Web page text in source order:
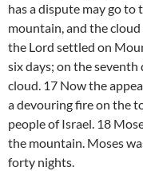
has a dispute may go to
mountain, and the
the Lord settled on
six days; on the
cloud. 17 Now the
a devouring fire on the
people of Israel. 18
the mountain. Moses
forty nights.